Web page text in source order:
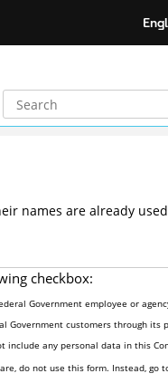
names are already
checkbox:
Government employee or
Government customers through
include any personal data in this
do not use this form. Instead, go